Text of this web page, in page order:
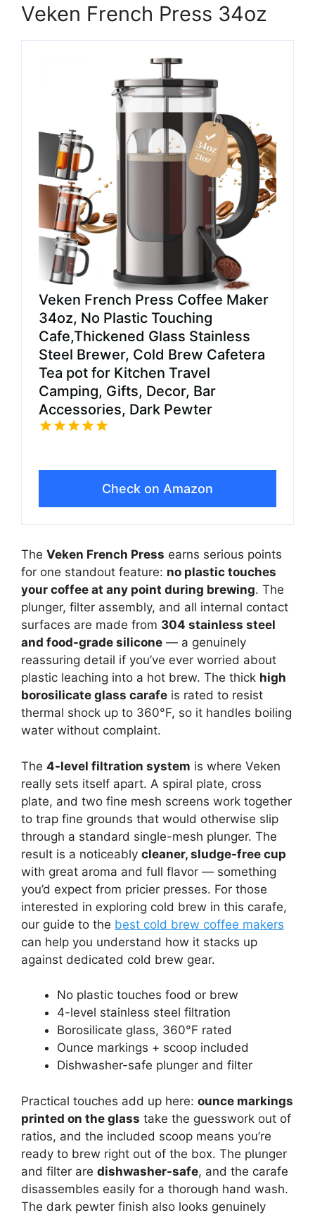
Veken French Press 34oz
Veken French Press Coffee Maker
34oz, No Plastic Touching
Cafe,Thickened Glass Stainless
Steel Brewer, Cold Brew Cafetera
Tea pot for Kitchen Travel
Camping, Gifts, Decor, Bar
Accessories, Dark Pewter
Check on Amazon
The Veken French Press earns serious points
for one standout feature: no plastic touches
your coffee at any point during brewing. The
plunger, filter assembly, and all internal contact
surfaces are made from 304 stainless steel
and food-grade silicone — a genuinely
reassuring detail if you’ve ever worried about
plastic leaching into a hot brew. The thick high
borosilicate glass carafe is rated to resist
thermal shock up to 360°F, so it handles boiling
water without complaint.
The 4-level filtration system is where Veken
really sets itself apart. A spiral plate, cross
plate, and two fine mesh screens work together
to trap fine grounds that would otherwise slip
through a standard single-mesh plunger. The
result is a noticeably cleaner, sludge-free cup
with great aroma and full flavor — something
you’d expect from pricier presses. For those
interested in exploring cold brew in this carafe,
our guide to the best cold brew coffee makers
can help you understand how it stacks up
against dedicated cold brew gear.
No plastic touches food or brew
4-level stainless steel filtration
Borosilicate glass, 360°F rated
Ounce markings + scoop included
Dishwasher-safe plunger and filter
Practical touches add up here: ounce markings
printed on the glass take the guesswork out of
ratios, and the included scoop means you’re
ready to brew right out of the box. The plunger
and filter are dishwasher-safe, and the carafe
disassembles easily for a thorough hand wash.
The dark pewter finish also looks genuinely